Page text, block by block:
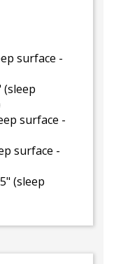
surface -
(sleep
surface -
surface -
(sleep